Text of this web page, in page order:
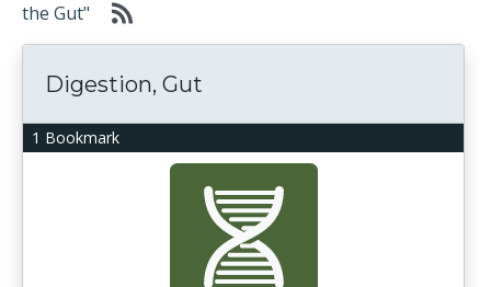
the Gut"
1 Bookmark
Digestion, Gut